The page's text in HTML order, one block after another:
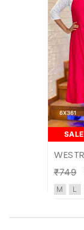
SALE
₹749
M L